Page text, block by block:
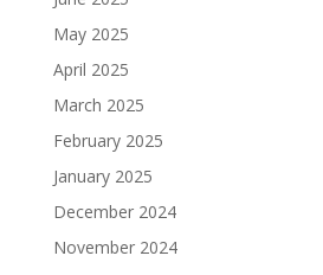
May 2025
April 2025
March 2025
February 2025
January 2025
December 2024
November 2024